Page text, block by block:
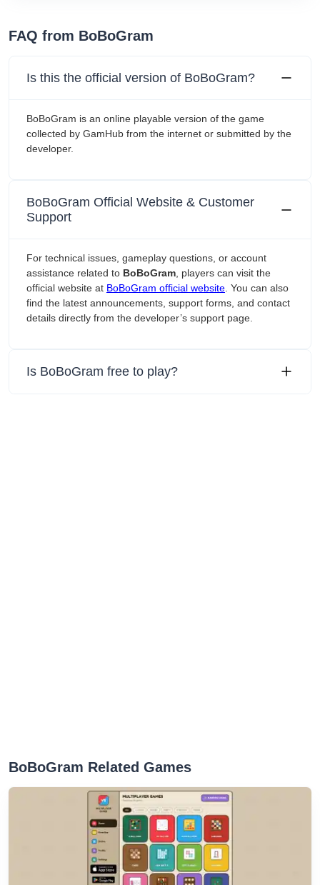
FAQ from BoBoGram
Is this the official version of BoBoGram?
BoBoGram is an online playable version of the game
collected by GamHub from the internet or submitted by the
developer.
BoBoGram Official Website & Customer
Support
For technical issues, gameplay questions, or account
assistance related to BoBoGram , players can visit the
official website at BoBoGram official website . You can also
find the latest announcements, support forms, and contact
details directly from the developer’s support page.
Is BoBoGram free to play?
BoBoGram Related Games